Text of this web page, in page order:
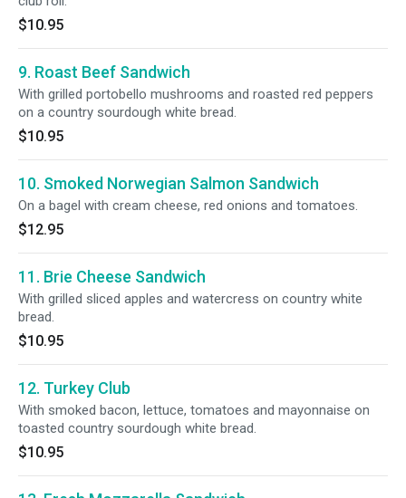
$10.95
9. Roast Beef Sandwich
With grilled portobello mushrooms and roasted red peppers
on a country sourdough white bread.
$10.95
10. Smoked Norwegian Salmon Sandwich
On a bagel with cream cheese, red onions and tomatoes.
$12.95
11. Brie Cheese Sandwich
With grilled sliced apples and watercress on country white
bread.
$10.95
12. Turkey Club
With smoked bacon, lettuce, tomatoes and mayonnaise on
toasted country sourdough white bread.
$10.95